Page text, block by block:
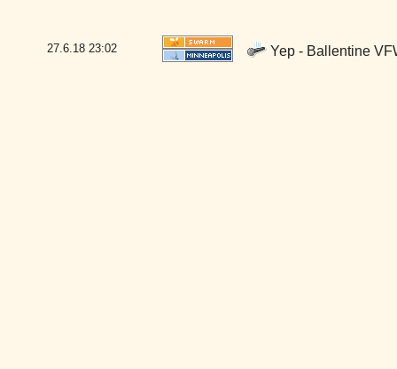
27.6.18 23:02 Yep - Ballentine